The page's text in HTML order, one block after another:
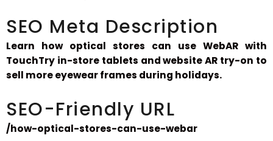
SEO Meta Description
Learn how optical stores can use WebAR with
TouchTry in-store tablets and website AR try-on to
sell more eyewear frames during holidays.
SEO-Friendly URL
/how-optical-stores-can-use-webar